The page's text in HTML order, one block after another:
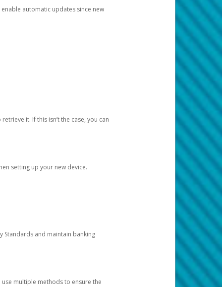
automatic updates since new
it. If this isn’t the case, you can
setting up your new device.
Standards and maintain banking
multiple methods to ensure the